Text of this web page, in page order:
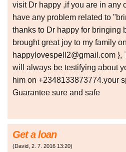
visit Dr happy ,if you are in any
have any problem related to
thanks to Dr happy for bringing
brought great joy to my family
happylovespell2@gmail.com },
will always be testifying about
him on +2348133873774.your
Guarantee sure and safe
Get a loan
(David, 2. 7. 2016 13:20)